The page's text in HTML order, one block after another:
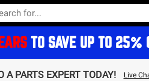
TO SAVE UP TO 25%
A PARTS EXPERT TODAY! Live